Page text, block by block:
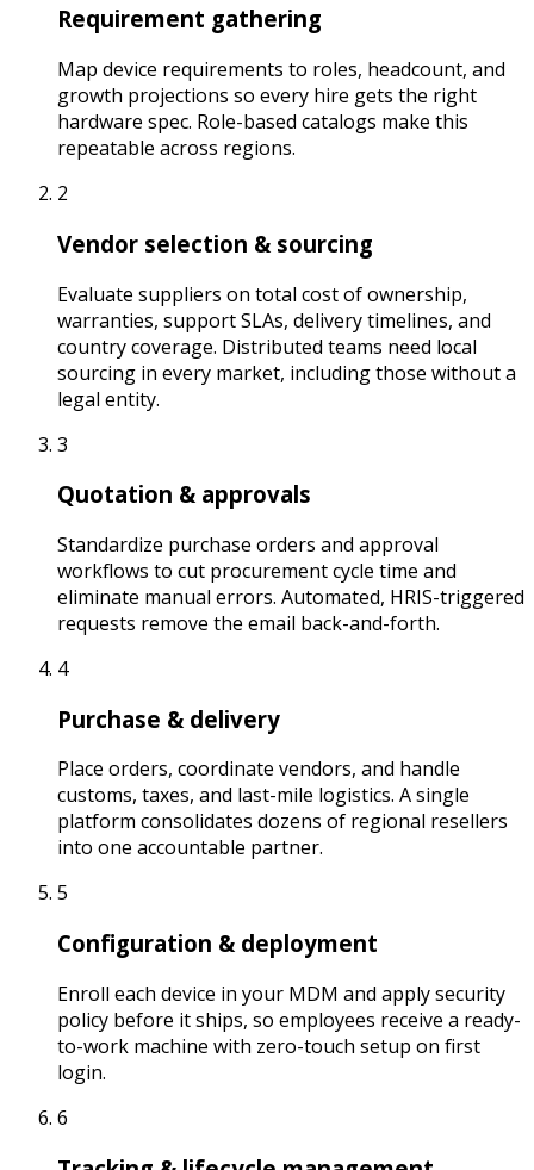
Requirement gathering
Map device requirements to roles, headcount, and
growth projections so every hire gets the right
hardware spec. Role-based catalogs make this
repeatable across regions.
2
Vendor selection & sourcing
Evaluate suppliers on total cost of ownership,
warranties, support SLAs, delivery timelines, and
country coverage. Distributed teams need local
sourcing in every market, including those without a
legal entity.
3
Quotation & approvals
Standardize purchase orders and approval
workflows to cut procurement cycle time and
eliminate manual errors. Automated, HRIS-triggered
requests remove the email back-and-forth.
4
Purchase & delivery
Place orders, coordinate vendors, and handle
customs, taxes, and last-mile logistics. A single
platform consolidates dozens of regional resellers
into one accountable partner.
5
Configuration & deployment
Enroll each device in your MDM and apply security
policy before it ships, so employees receive a ready-
to-work machine with zero-touch setup on first
login.
6